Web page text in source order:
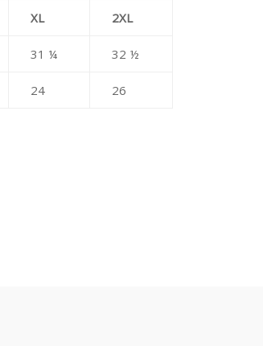
XL 2XL
31 ¼ 32 ½
24 26